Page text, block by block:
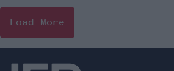
Load More